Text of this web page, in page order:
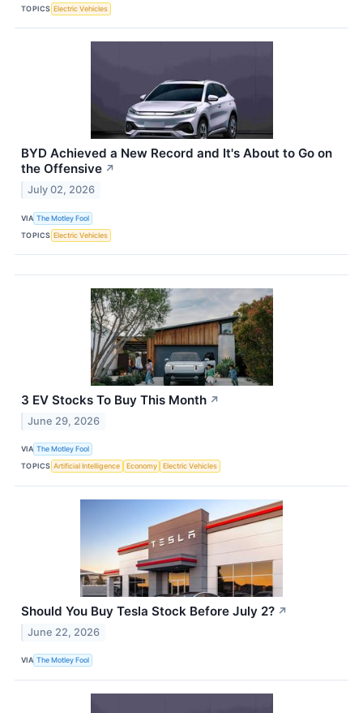
TOPICS Electric Vehicles
BYD Achieved a New Record and It's About to Go on
the Offensive ↗
July 02, 2026
VIA The Motley Fool
TOPICS Electric Vehicles
3 EV Stocks To Buy This Month ↗
June 29, 2026
VIA The Motley Fool
TOPICS Artificial Intelligence Economy Electric Vehicles
Should You Buy Tesla Stock Before July 2? ↗
June 22, 2026
VIA The Motley Fool